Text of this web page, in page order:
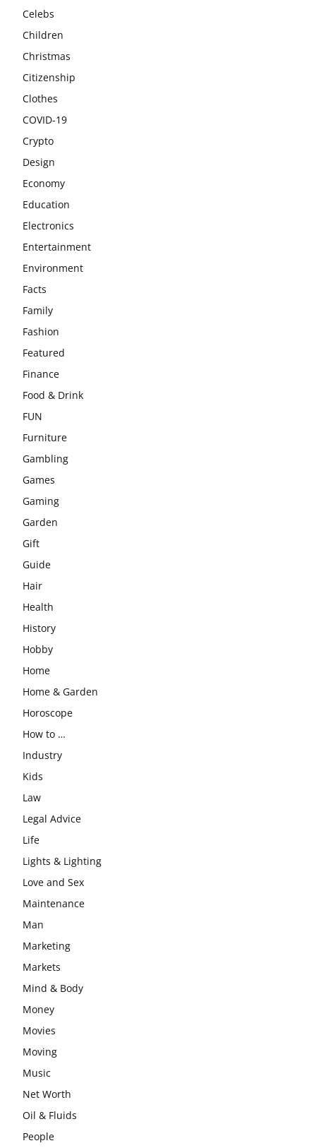
Celebs
Children
Christmas
Citizenship
Clothes
COVID-19
Crypto
Design
Economy
Education
Electronics
Entertainment
Environment
Facts
Family
Fashion
Featured
Finance
Food & Drink
FUN
Furniture
Gambling
Games
Gaming
Garden
Gift
Guide
Hair
Health
History
Hobby
Home
Home & Garden
Horoscope
How to …
Industry
Kids
Law
Legal Advice
Life
Lights & Lighting
Love and Sex
Maintenance
Man
Marketing
Markets
Mind & Body
Money
Movies
Moving
Music
Net Worth
Oil & Fluids
People